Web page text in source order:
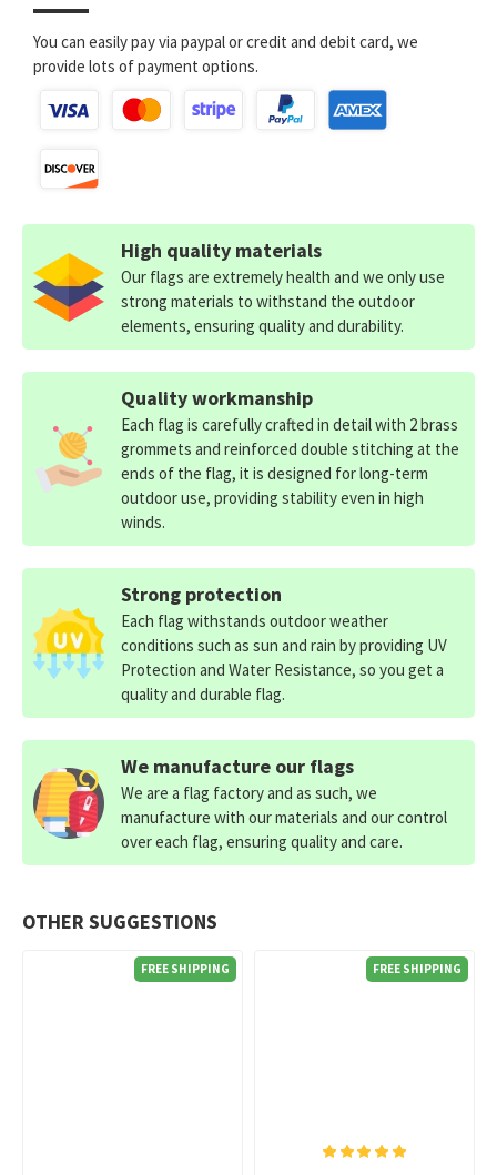
You can easily pay via paypal or credit and debit card, we
provide lots of payment options.
OTHER SUGGESTIONS
FREE SHIPPING FREE SHIPPING
High quality materials
Our flags are extremely health and we only use
strong materials to withstand the outdoor
elements, ensuring quality and durability.
Quality workmanship
Each flag is carefully crafted in detail with 2 brass
grommets and reinforced double stitching at the
ends of the flag, it is designed for long-term
outdoor use, providing stability even in high
winds.
Strong protection
Each flag withstands outdoor weather
conditions such as sun and rain by providing UV
Protection and Water Resistance, so you get a
quality and durable flag.
We manufacture our flags
We are a flag factory and as such, we
manufacture with our materials and our control
over each flag, ensuring quality and care.